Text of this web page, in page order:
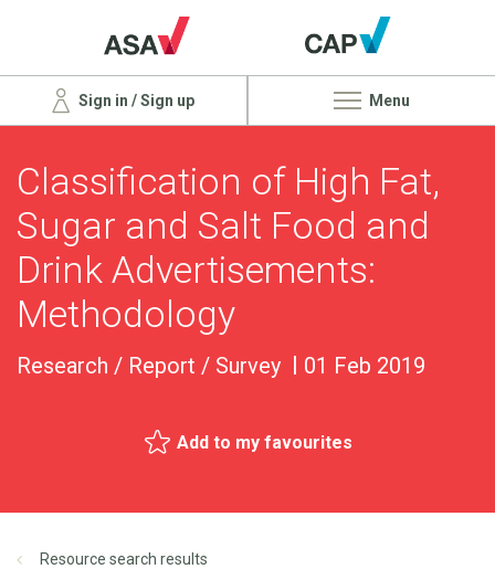
Sign in / Sign up Menu
Classification of High Fat,
Sugar and Salt Food and
Drink Advertisements:
Methodology
Research / Report / Survey 01 Feb 2019
Add to my favourites
Resource search results